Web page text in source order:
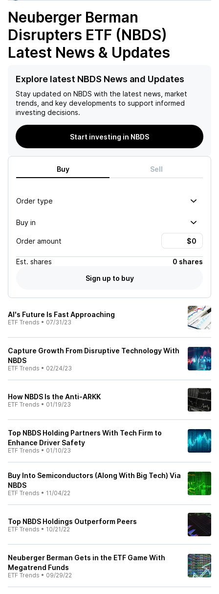
Neuberger Berman
Disrupters ETF (NBDS)
Latest News & Updates
Explore latest NBDS News and Updates
Stay updated on NBDS with the latest news, market
trends, and key developments to support informed
investing decisions.
Start investing in NBDS
Buy Sell
Order type
Buy in
Order amount
Est. shares
0 shares
Sign up to buy
AI's Future Is Fast Approaching
ETF Trends • 07/31/23
Capture Growth From Disruptive Technology With
NBDS
ETF Trends • 02/24/23
How NBDS Is the Anti-ARKK
ETF Trends • 01/19/23
Top NBDS Holding Partners With Tech Firm to
Enhance Driver Safety
ETF Trends • 01/10/23
Buy Into Semiconductors (Along With Big Tech) Via
NBDS
ETF Trends • 11/04/22
Top NBDS Holdings Outperform Peers
ETF Trends • 10/21/22
Neuberger Berman Gets in the ETF Game With
Megatrend Funds
ETF Trends • 09/29/22